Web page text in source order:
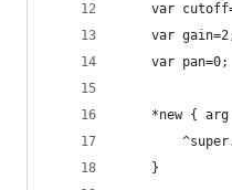
var
var
	var pan=0;
*new {
	}